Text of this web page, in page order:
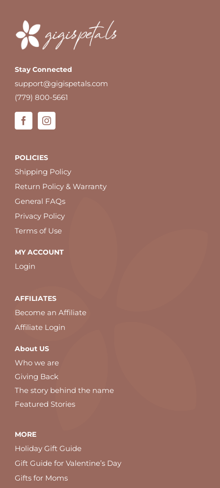
Stay Connected
support@gigispetals.com
(779) 800-5661
POLICIES
Shipping Policy
Return Policy & Warranty
General FAQs
Privacy Policy
Terms of Use
MY ACCOUNT
Login
AFFILIATES
Become an Affiliate
Affiliate Login
About US
Who we are
Giving Back
The story behind the name
Featured Stories
MORE
Holiday Gift Guide
Gift Guide for Valentine’s Day
Gifts for Moms